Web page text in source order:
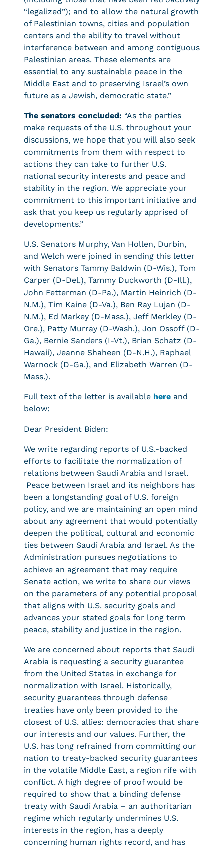
“legalized”); and to allow the natural growth
of Palestinian towns, cities and population
centers and the ability to travel without
interference between and among contiguous
Palestinian areas. These elements are
essential to any sustainable peace in the
Middle East and to preserving Israel’s own
future as a Jewish, democratic state.”
The senators concluded: “As the parties
make requests of the U.S. throughout your
discussions, we hope that you will also seek
commitments from them with respect to
actions they can take to further U.S.
national security interests and peace and
stability in the region. We appreciate your
commitment to this important initiative and
ask that you keep us regularly apprised of
developments.”
U.S. Senators Murphy, Van Hollen, Durbin,
and Welch were joined in sending this letter
with Senators Tammy Baldwin (D-Wis.), Tom
Carper (D-Del.), Tammy Duckworth (D-Ill.),
John Fetterman (D-Pa.), Martin Heinrich (D-
N.M.), Tim Kaine (D-Va.), Ben Ray Lujan (D-
N.M.), Ed Markey (D-Mass.), Jeff Merkley (D-
Ore.), Patty Murray (D-Wash.), Jon Ossoff (D-
Ga.), Bernie Sanders (I-Vt.), Brian Schatz (D-
Hawaii), Jeanne Shaheen (D-N.H.), Raphael
Warnock (D-Ga.), and Elizabeth Warren (D-
Mass.).
Full text of the letter is available here and
below:
Dear President Biden:
We write regarding reports of U.S.-backed
efforts to facilitate the normalization of
relations between Saudi Arabia and Israel.
Peace between Israel and its neighbors has
been a longstanding goal of U.S. foreign
policy, and we are maintaining an open mind
about any agreement that would potentially
deepen the political, cultural and economic
ties between Saudi Arabia and Israel. As the
Administration pursues negotiations to
achieve an agreement that may require
Senate action, we write to share our views
on the parameters of any potential proposal
that aligns with U.S. security goals and
advances your stated goals for long term
peace, stability and justice in the region.
We are concerned about reports that Saudi
Arabia is requesting a security guarantee
from the United States in exchange for
normalization with Israel. Historically,
security guarantees through defense
treaties have only been provided to the
closest of U.S. allies: democracies that share
our interests and our values. Further, the
U.S. has long refrained from committing our
nation to treaty-backed security guarantees
in the volatile Middle East, a region rife with
conflict. A high degree of proof would be
required to show that a binding defense
treaty with Saudi Arabia – an authoritarian
regime which regularly undermines U.S.
interests in the region, has a deeply
concerning human rights record, and has